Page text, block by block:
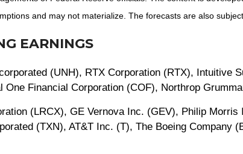
and may not materialize. The forecasts are also
EARNINGS
(UNH), RTX Corporation (RTX), Intuitive
Financial Corporation (COF), Northrop
(LRCX), GE Vernova Inc. (GEV), Philip
(TXN), AT&T Inc. (T), The Boeing Company